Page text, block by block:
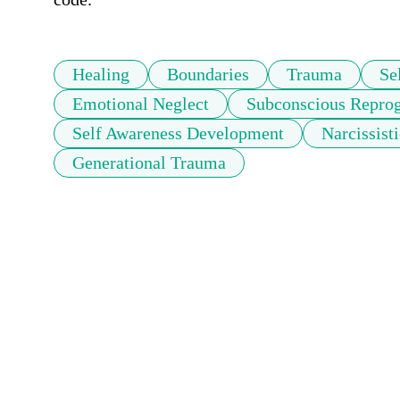
Healing Boundaries Trauma
Emotional Neglect
Subconscious
Self Awareness Development
Generational Trauma